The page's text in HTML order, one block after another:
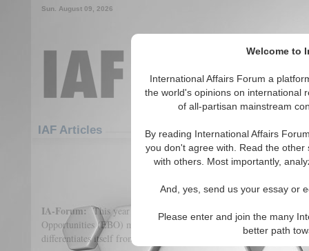
Welcome to
International Affairs Forum a
the world's opinions on international
of all-partisan mainstream
By reading International Affairs
you don't agree with. Read the
with others. Most importantly,
And, yes, send us your essay or
Please enter and join the many
better path
Sun. August 09, 2026
IAF Articles
IA Forum Interview: Dr. Tanai
IA-Forum:This year you’re talking about the Emerging-Business
Opportunities (EBO) model. Would you explain what it is and
differentiates itself from other models?